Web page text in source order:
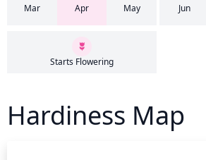
Mar Apr May Jun
Starts Flowering
Hardiness Map